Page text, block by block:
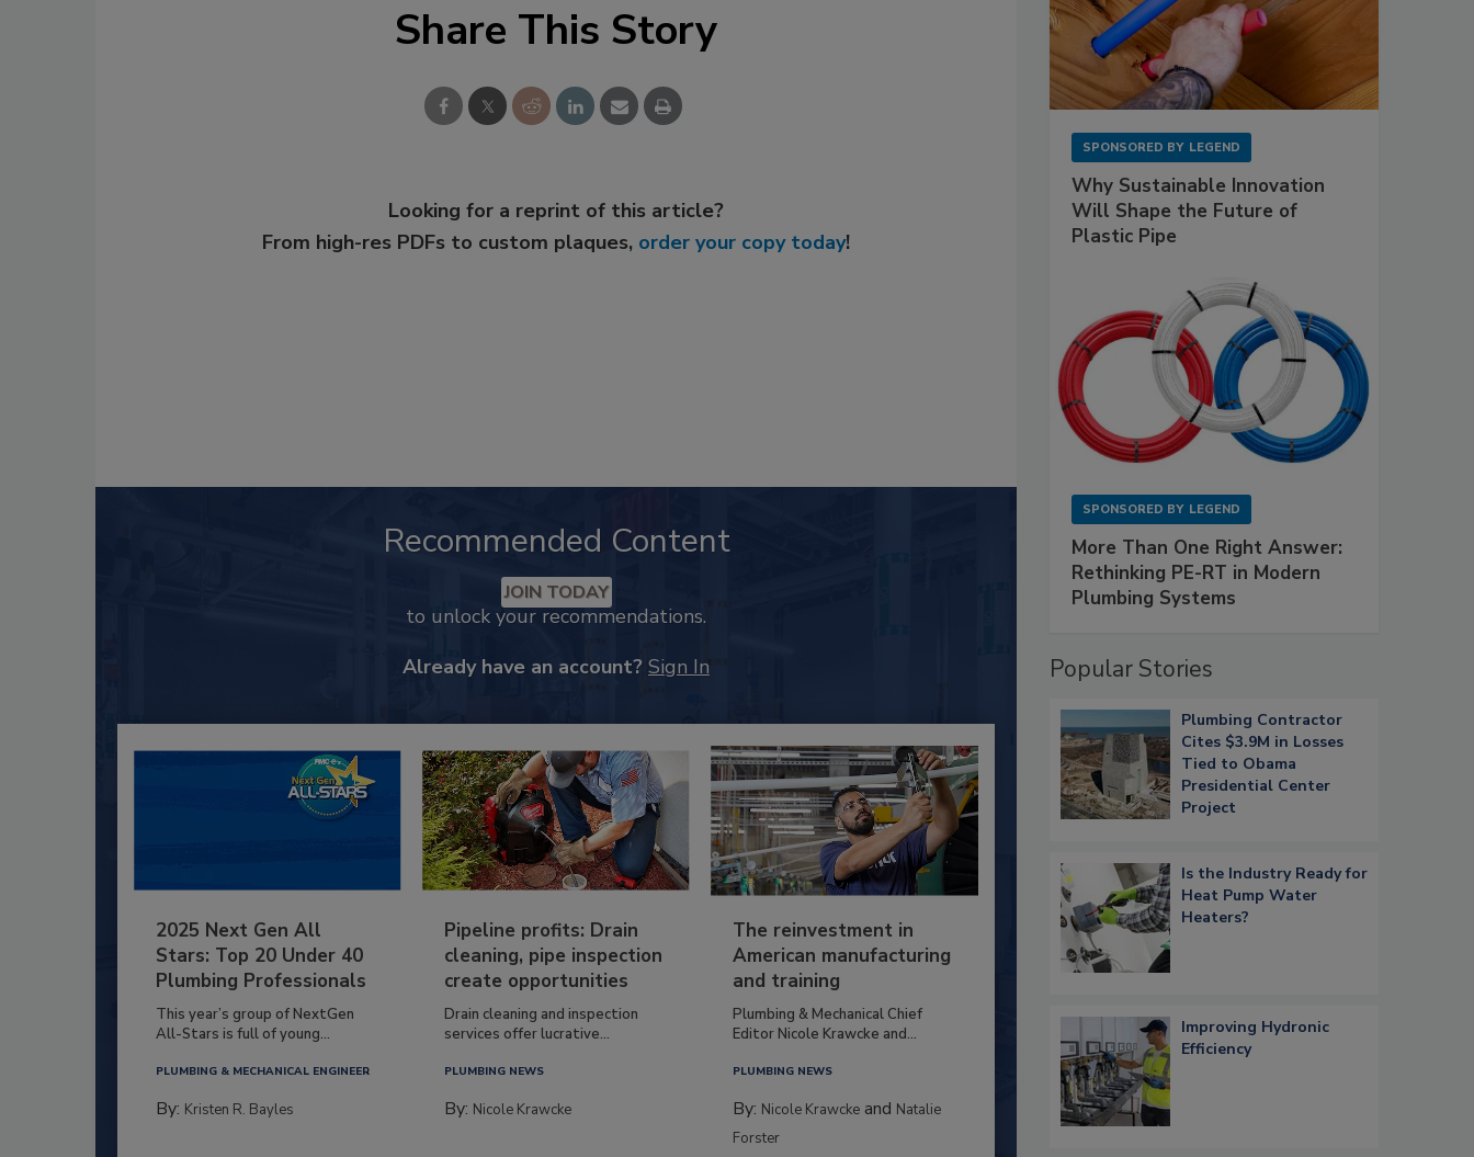
Share This Story
Looking for a reprint of this article?
From high-res PDFs to custom plaques, order your copy today!
Recommended Content
JOIN TODAY
to unlock your recommendations.
Already have an account? Sign In
2025 Next Gen All
Stars: Top 20 Under 40
Plumbing Professionals
This year’s group of NextGen
All-Stars is full of young...
PLUMBING & MECHANICAL ENGINEER
By: Kristen R. Bayles
Pipeline profits: Drain
cleaning, pipe inspection
create opportunities
Drain cleaning and inspection
services offer lucrative...
PLUMBING NEWS
By: Nicole Krawcke
The reinvestment in
American manufacturing
and training
Plumbing & Mechanical Chief
Editor Nicole Krawcke and...
PLUMBING NEWS
By: Nicole Krawcke and Natalie
Forster
SPONSORED BY LEGEND
Why Sustainable Innovation
Will Shape the Future of
Plastic Pipe
SPONSORED BY LEGEND
More Than One Right Answer:
Rethinking PE-RT in Modern
Plumbing Systems
Popular Stories
Plumbing Contractor
Cites $3.9M in Losses
Tied to Obama
Presidential Center
Project
Is the Industry Ready for
Heat Pump Water
Heaters?
Improving Hydronic
Efficiency